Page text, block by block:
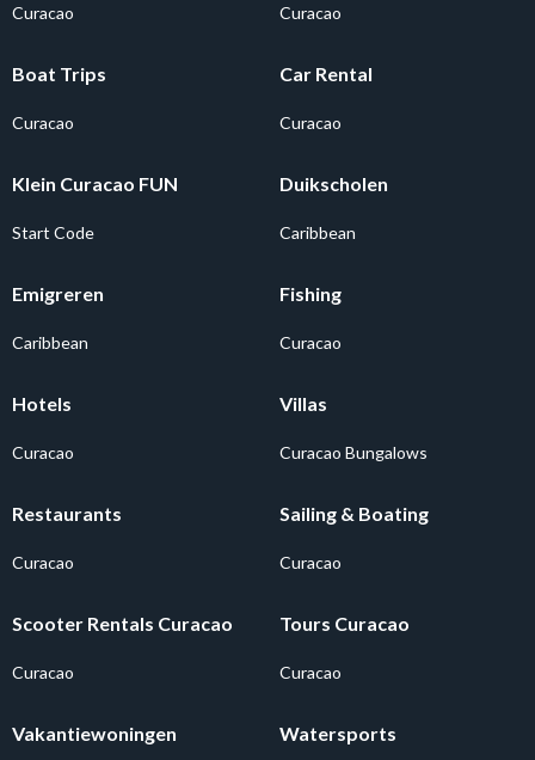
Curacao Curacao
Boat Trips
Curacao
Car Rental
Curacao
Klein Curacao FUN
Start Code
Duikscholen
Caribbean
Emigreren
Caribbean
Fishing
Curacao
Hotels
Curacao
Villas
Curacao Bungalows
Restaurants
Curacao
Sailing & Boating
Curacao
Scooter Rentals Curacao
Curacao
Tours Curacao
Curacao
Vakantiewoningen Watersports